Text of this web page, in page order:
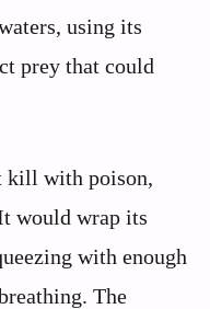
using its
prey that could
kill with poison,
would wrap its
with enough
The